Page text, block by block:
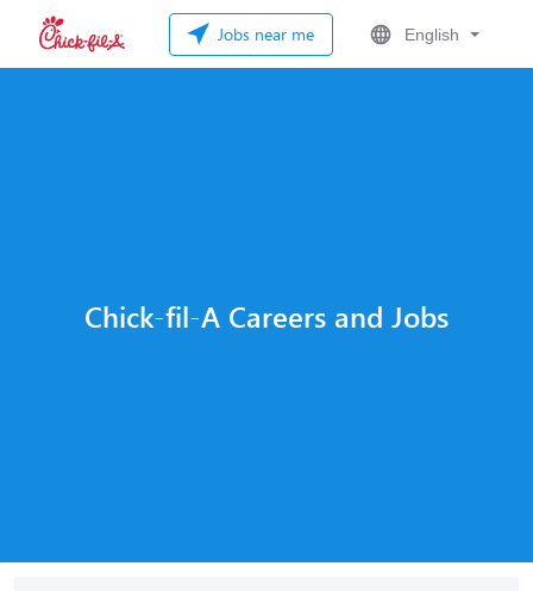
Jobs near me English
Chick-fil-A Careers and Jobs